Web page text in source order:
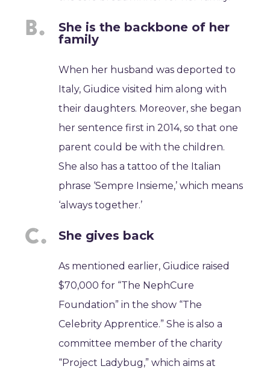
She is the backbone of her
family
When her husband was deported to
Italy, Giudice visited him along with
their daughters. Moreover, she began
her sentence first in 2014, so that one
parent could be with the children.
She also has a tattoo of the Italian
phrase ‘Sempre Insieme,’ which means
‘always together.’
She gives back
As mentioned earlier, Giudice raised
$70,000 for “The NephCure
Foundation” in the show “The
Celebrity Apprentice.” She is also a
committee member of the charity
“Project Ladybug,” which aims at